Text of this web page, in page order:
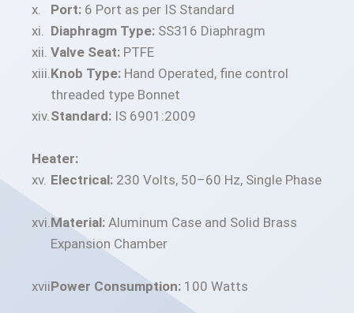
Port: 6 Port as per IS Standard
Diaphragm Type: SS316 Diaphragm
Valve Seat: PTFE
Knob Type: Hand Operated, fine control
threaded type Bonnet
Standard: IS 6901:2009
Heater:
Electrical: 230 Volts, 50–60 Hz, Single Phase
Material: Aluminum Case and Solid Brass
Expansion Chamber
Power Consumption: 100 Watts